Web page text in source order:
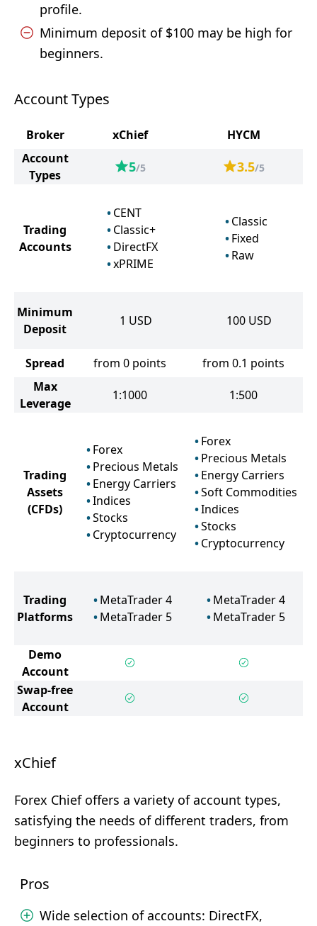
profile.
Minimum deposit of $100 may be high for
beginners.
Account Types
Broker xChief
HYCM
Account
Types
5/5 3.5/5
Trading
Accounts
CENT
Classic+
DirectFX
xPRIME
Classic
Fixed
Raw
Minimum
Deposit
1 USD 100 USD
Spread from 0 points
from 0.1 points
Max
Leverage
1:1000 1:500
Trading
Assets
(CFDs)
Forex
Precious Metals
Energy Carriers
Indices
Stocks
Cryptocurrency
Forex
Precious Metals
Energy Carriers
Soft Commodities
Indices
Stocks
Cryptocurrency
Trading
Platforms
MetaTrader 4
MetaTrader 5
MetaTrader 4
MetaTrader 5
Demo
Account
Swap-free
Account
xChief
Forex Chief offers a variety of account types,
satisfying the needs of different traders, from
beginners to professionals.
Pros
Wide selection of accounts: DirectFX,